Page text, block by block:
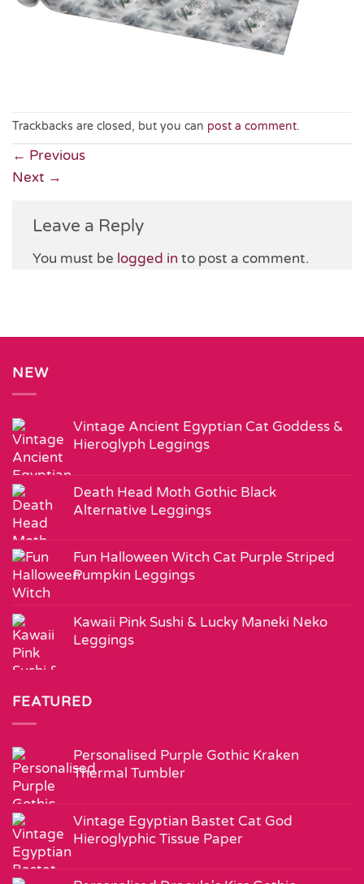
Trackbacks are closed, but you can post a comment.
← Previous
Next →
Leave a Reply
You must be logged in to post a comment.
NEW
Vintage Ancient Egyptian Cat Goddess &
Hieroglyph Leggings
Death Head Moth Gothic Black
Alternative Leggings
Fun Halloween Witch Cat Purple Striped
Pumpkin Leggings
Kawaii Pink Sushi & Lucky Maneki Neko
Leggings
FEATURED
Personalised Purple Gothic Kraken
Thermal Tumbler
Vintage Egyptian Bastet Cat God
Hieroglyphic Tissue Paper